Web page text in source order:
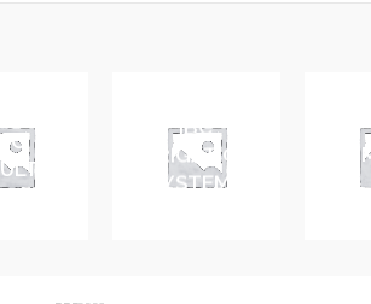
IBC
IRRIGATION
SYSTEMS
IBC